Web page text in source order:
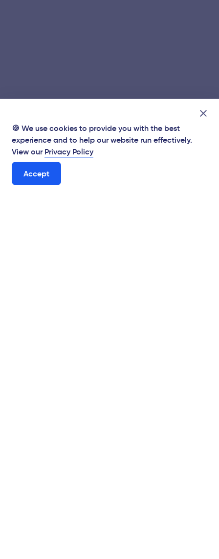
🍪 We use cookies to provide you with the best
experience and to help our website run effectively.
View our Privacy Policy
Accept